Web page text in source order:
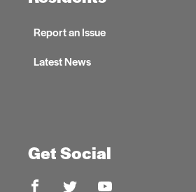
Report an Issue
Latest News
Get Social